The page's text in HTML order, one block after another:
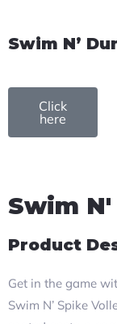
Swim N’
Click
here
Swim
Product
Get in the game
Swim N’ Spike